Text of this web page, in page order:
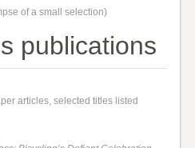
of a small selection)
publications
articles, selected titles listed